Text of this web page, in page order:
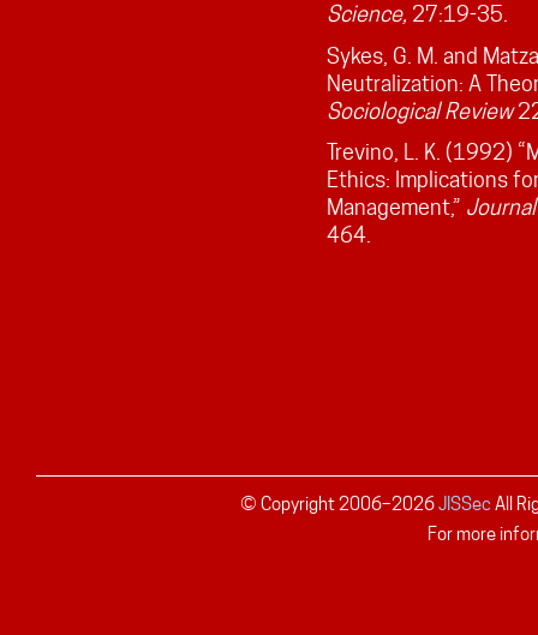
Science, 27:19-35.
Sykes, G. M. and
Neutralization: A
Sociological Review
Trevino, L. K. (1992)
Ethics: Implications
Management,”
464.
© Copyright 2006–2026JISSec All
For more